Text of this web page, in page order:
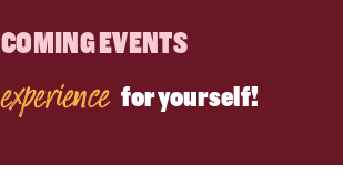
COMING EVENTS
experience for yourself!